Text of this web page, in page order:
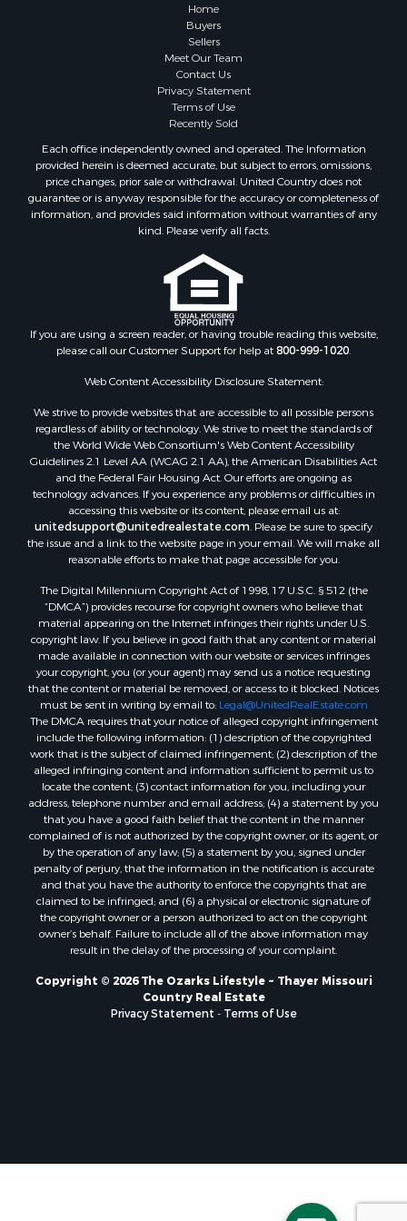
Investment & Income for Sale
Fishing for Sale
Investment & Income for Sale
Log Homes & Cabins for Sale
Land for Sale
Recreational Property for Sale
Commercial Property for Sale
Historic Property for Sale
Hunting for Sale
RV Parks & Mobile Homes for Sale
Fishing for Sale
Luxury for Sale
Recreational Property for Sale
Retirement & Active Adult for Sale
Sustainable for Sale
Search By County
Properties for sale in Carter county, MO
Properties for sale in Fulton county, AR
Properties for sale in Shannon county, MO
Properties for sale in Greene county, MO
Properties for sale in Washington county, AR
Properties for sale in Randolph county, AR
Properties for sale in Oregon county, MO
Properties for sale in Izard county, AR
Properties for sale in Marion county, AR
Properties for sale in Ozark county, MO
Properties for sale in Douglas county, MO
Properties for sale in Marion county, AR
Properties for sale in Texas county, MO
Properties for sale in Baxter county, AR
Properties for sale in Wright county, MO
Properties for sale in Stone county, MO
Properties for sale in Stoddard county, MO
Properties for sale in Taney county, MO
Properties for sale in Sharp county, AR
Properties for sale in Independence county, AR
Search By City
Properties for sale in Mountain Home, AR
Home
Buyers
Sellers
Meet Our Team
Contact Us
Privacy Statement
Terms of Use
Recently Sold
Each office independently owned and operated. The Information
provided herein is deemed accurate, but subject to errors, omissions,
price changes, prior sale or withdrawal. United Country does not
guarantee or is anyway responsible for the accuracy or completeness of
information, and provides said information without warranties of any
kind. Please verify all facts.
If you are using a screen reader, or having trouble reading this website,
please call our Customer Support for help at800-999-1020.
Web Content Accessibility Disclosure Statement:
We strive to provide websites that are accessible to all possible persons
regardless of ability or technology. We strive to meet the standards of
the World Wide Web Consortium's Web Content Accessibility
Guidelines 2.1 Level AA (WCAG 2.1 AA), the American Disabilities Act
and the Federal Fair Housing Act. Our efforts are ongoing as
technology advances. If you experience any problems or difficulties in
accessing this website or its content, please email us at:
unitedsupport@unitedrealestate.com. Please be sure to specify
the issue and a link to the website page in your email. We will make all
reasonable efforts to make that page accessible for you.
The Digital Millennium Copyright Act of 1998, 17 U.S.C. § 512 (the
“DMCA”) provides recourse for copyright owners who believe that
material appearing on the Internet infringes their rights under U.S.
copyright law. If you believe in good faith that any content or material
made available in connection with our website or services infringes
your copyright, you (or your agent) may send us a notice requesting
that the content or material be removed, or access to it blocked. Notices
must be sent in writing by email to: Legal@UnitedRealEstate.com
The DMCA requires that your notice of alleged copyright infringement
include the following information: (1) description of the copyrighted
work that is the subject of claimed infringement; (2) description of the
alleged infringing content and information sufficient to permit us to
locate the content; (3) contact information for you, including your
address, telephone number and email address; (4) a statement by you
that you have a good faith belief that the content in the manner
complained of is not authorized by the copyright owner, or its agent, or
by the operation of any law; (5) a statement by you, signed under
penalty of perjury, that the information in the notification is accurate
and that you have the authority to enforce the copyrights that are
claimed to be infringed; and (6) a physical or electronic signature of
the copyright owner or a person authorized to act on the copyright
owner’s behalf. Failure to include all of the above information may
result in the delay of the processing of your complaint.
Copyright © 2026 The Ozarks Lifestyle ~ Thayer Missouri
Country Real Estate
Privacy Statement - Terms of Use